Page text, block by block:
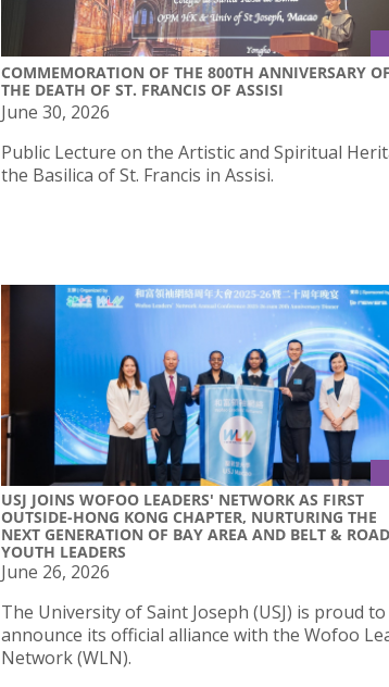
COMMEMORATION OF THE 800TH ANNIVERSARY OF
THE DEATH OF ST. FRANCIS OF ASSISI
June 30, 2026
Public Lecture on the Artistic and Spiritual
the Basilica of St. Francis in Assisi.
USJ JOINS WOFOO LEADERS' NETWORK AS FIRST
OUTSIDE-HONG KONG CHAPTER, NURTURING THE
NEXT GENERATION OF BAY AREA AND BELT & ROAD
YOUTH LEADERS
June 26, 2026
The University of Saint Joseph (USJ) is proud to
announce its official alliance with the Wofoo
Network (WLN).